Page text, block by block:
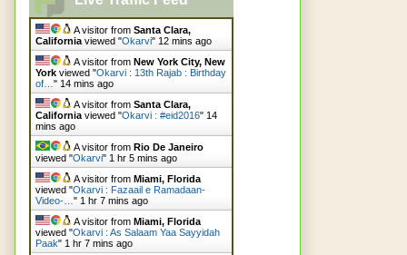
A visitor from Santa Clara,
California viewed "Okarvi" 12 mins ago
A visitor from New York City, New
York viewed "Okarvi : 13th Rajab : Birthday
of… " 14 mins ago
A visitor from Santa Clara,
California viewed "Okarvi : #eid2016" 14
mins ago
A visitor from Rio De Janeiro
viewed "Okarvi" 1 hr 5 mins ago
A visitor from Miami, Florida
viewed "Okarvi : Fazaail e Ramadaan-
Video-… " 1 hr 7 mins ago
A visitor from Miami, Florida
viewed "Okarvi : As Salaam Yaa Sayyidah
Paak" 1 hr 7 mins ago